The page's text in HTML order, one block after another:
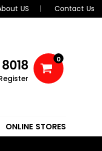
US Contact Us
0
ONLINE STORES